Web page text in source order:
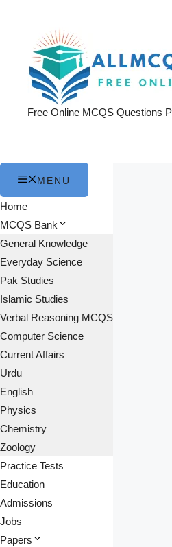
Free Online MCQS Questions
MENU
Home
MCQS Bank
General Knowledge
Everyday Science
Pak Studies
Islamic Studies
Verbal Reasoning MCQS
Computer Science
Current Affairs
Urdu
English
Physics
Chemistry
Zoology
Practice Tests
Education
Admissions
Jobs
Papers